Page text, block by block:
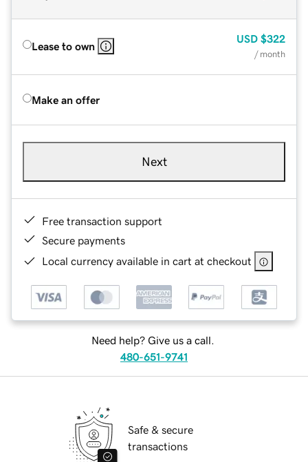
Lease to own
USD $322
/ month
Make an offer
Next
Free transaction support
Secure payments
Local currency available in cart at checkout
Need help? Give us a call.
480-651-9741
Safe & secure
transactions